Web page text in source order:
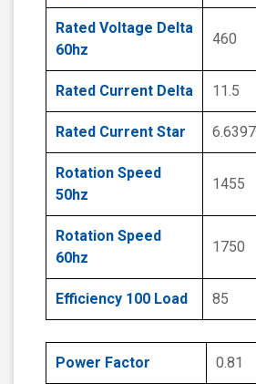
Rated Voltage Delta
60hz
460
Rated Current Delta 11.5
Rated Current Star
Rotation Speed
50hz
1455
Rotation Speed
60hz
1750
Efficiency 100 Load 85
Power Factor 0.81